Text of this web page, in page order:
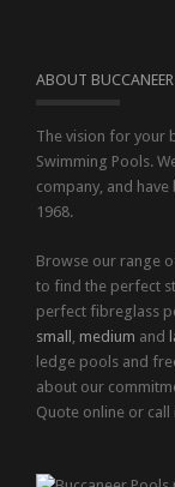
ABOUT
The vision for your
Swimming Pools.
company, and
1968.
Browse our range
to find the perfect
perfect fibreglass
small , medium and
ledge pools and
about our
Quote online or